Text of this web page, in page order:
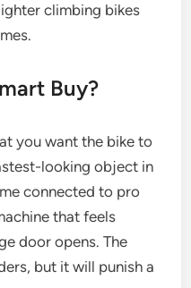
climbing bikes
Buy?
you want the bike to
looking object in
connected to pro
that feels
door opens. The
but it will punish a